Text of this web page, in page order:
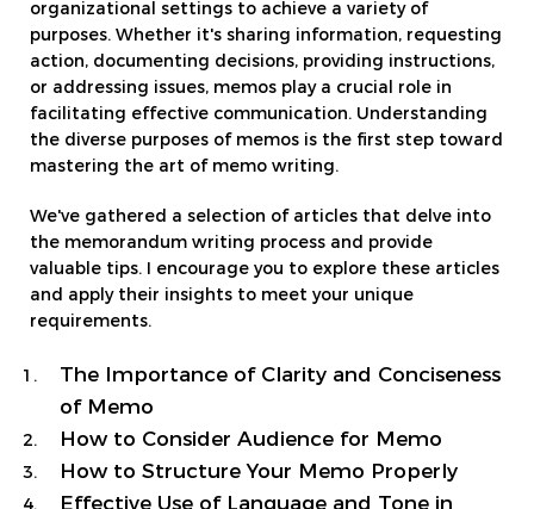
organizational settings to achieve a variety of
purposes. Whether it's sharing information, requesting
action, documenting decisions, providing instructions,
or addressing issues, memos play a crucial role in
facilitating effective communication. Understanding
the diverse purposes of memos is the first step toward
mastering the art of memo writing.
We've gathered a selection of articles that delve into
the memorandum writing process and provide
valuable tips. I encourage you to explore these articles
and apply their insights to meet your unique
requirements.
The Importance of Clarity and Conciseness
of Memo
How to Consider Audience for Memo
How to Structure Your Memo Properly
Effective Use of Language and Tone in